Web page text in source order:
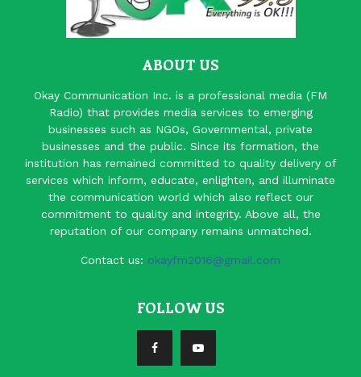
ABOUT US
Okay Communication Inc. is a professional media (FM
Radio) that provides media services to emerging
businesses such as NGOs, Governmental, private
businesses and the public. Since its formation, the
institution has remained committed to quality delivery of
services which inform, educate, enlighten, and illuminate
the communication world which also reflect our
commitment to quality and integrity. Above all, the
reputation of our company remains unmatched.
Contact us: okayfm2016@gmail.com
FOLLOW US